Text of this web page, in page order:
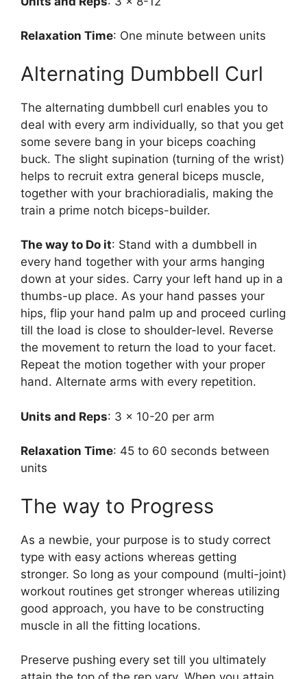
Relaxation Time: One minute between units
Alternating Dumbbell Curl
The alternating dumbbell curl enables you to
deal with every arm individually, so that you get
some severe bang in your biceps coaching
buck. The slight supination (turning of the wrist)
helps to recruit extra general biceps muscle,
together with your brachioradialis, making the
train a prime notch biceps-builder.
The way to Do it: Stand with a dumbbell in
every hand together with your arms hanging
down at your sides. Carry your left hand up in a
thumbs-up place. As your hand passes your
hips, flip your hand palm up and proceed curling
till the load is close to shoulder-level. Reverse
the movement to return the load to your facet.
Repeat the motion together with your proper
hand. Alternate arms with every repetition.
Units and Reps: 3 x 10-20 per arm
Relaxation Time: 45 to 60 seconds between
units
The way to Progress
As a newbie, your purpose is to study correct
type with easy actions whereas getting
stronger. So long as your compound (multi-joint)
workout routines get stronger whereas utilizing
good approach, you have to be constructing
muscle in all the fitting locations.
Preserve pushing every set till you ultimately